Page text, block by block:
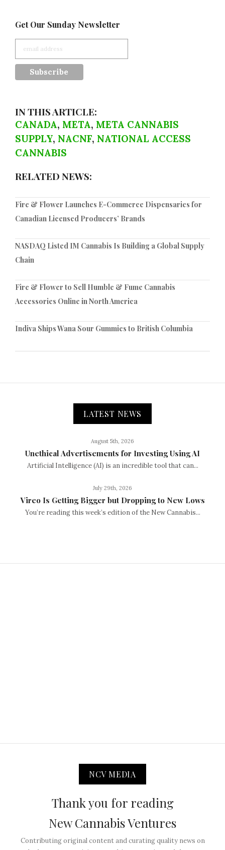
Get Our Sunday Newsletter
IN THIS ARTICLE:
CANADA, META, META CANNABIS
SUPPLY, NACNF, NATIONAL ACCESS
CANNABIS
RELATED NEWS:
Fire & Flower Launches E-Commerce Dispensaries for
Canadian Licensed Producers’ Brands
NASDAQ Listed IM Cannabis Is Building a Global Supply
Chain
Fire & Flower to Sell Humble & Fume Cannabis
Accessories Online in North America
Indiva Ships Wana Sour Gummies to British Columbia
LATEST NEWS
August 5th, 2026
Unethical Advertisements for Investing Using AI
Artificial Intelligence (AI) is an incredible tool that can...
July 29th, 2026
Vireo Is Getting Bigger but Dropping to New Lows
You’re reading this week’s edition of the New Cannabis...
NCV MEDIA
Thank you for reading
New Cannabis Ventures
Contributing original content and curating quality news on